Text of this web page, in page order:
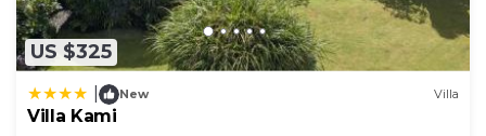
US $325
New Villa
Villa Kami